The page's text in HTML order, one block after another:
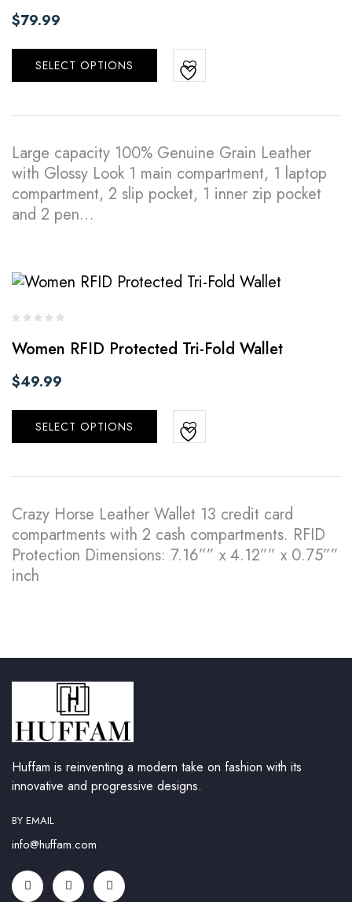
$79.99
SELECT OPTIONS
Large capacity 100% Genuine Grain Leather
with Glossy Look 1 main compartment, 1 laptop
compartment, 2 slip pocket, 1 inner zip pocket
and 2 pen…
Women RFID Protected Tri-Fold Wallet
$49.99
SELECT OPTIONS
Crazy Horse Leather Wallet 13 credit card
compartments with 2 cash compartments. RFID
Protection Dimensions: 7.16”” x 4.12”” x 0.75””
inch
Huffam is reinventing a modern take on fashion with its
innovative and progressive designs.
BY EMAIL
info@huffam.com